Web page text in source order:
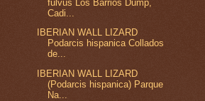
fulvus Los Barrios Dump,
Cadi...
IBERIAN WALL LIZARD
Podarcis hispanica Collados
de...
IBERIAN WALL LIZARD
(Podarcis hispanica) Parque
Na...